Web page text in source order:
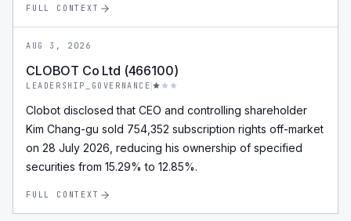
FULL CONTEXT
AUG 3, 2026
CLOBOT Co Ltd (466100)
LEADERSHIP_GOVERNANCE
Clobot disclosed that CEO and controlling shareholder
Kim Chang-gu sold 754,352 subscription rights off-market
on 28 July 2026, reducing his ownership of specified
securities from 15.29% to 12.85%.
FULL CONTEXT